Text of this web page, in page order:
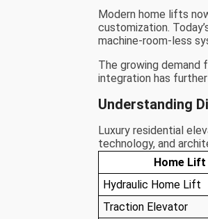
Modern home lifts
customization.
machine-room-less
The growing demand
integration has
Understanding
Luxury residential
technology, and
Home Lift
Hydraulic Home Lift
Traction Elevator